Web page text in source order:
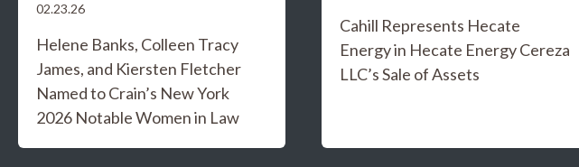
02.23.26
Helene Banks, Colleen Tracy
James, and Kiersten Fletcher
Named to Crain’s New York
2026 Notable Women in Law
Cahill Represents Hecate
Energy in Hecate Energy Cereza
LLC’s Sale of Assets